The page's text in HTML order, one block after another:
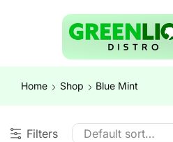
Home Shop Blue Mint
Filters